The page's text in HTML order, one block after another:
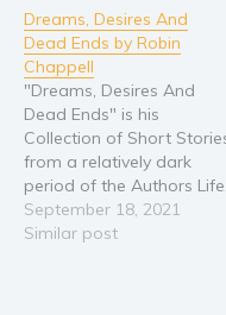
stagnates within its
crumbling walls. The glory
of the city gives way to
chaos…
Dreams, Desires And
Dead Ends by Robin
Chappell
"Dreams, Desires And
Dead Ends" is his
Collection of Short
from a relatively dark
period of the Authors Life.
It represents Tales of both
the Darker side as well as
September 18, 2021
Similar post